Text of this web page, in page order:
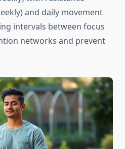
and daily movement
intervals between focus
networks and prevent